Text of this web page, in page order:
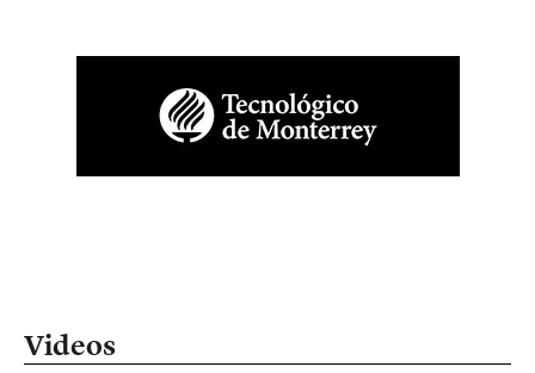
Videos